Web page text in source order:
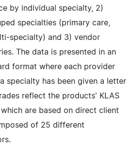
by individual specialty, 2)
specialties (primary care,
specialty) and 3) vendor
The data is presented in an
format where each provider
specialty has been given a letter
reflect the products' KLAS
are based on direct client
of 25 different